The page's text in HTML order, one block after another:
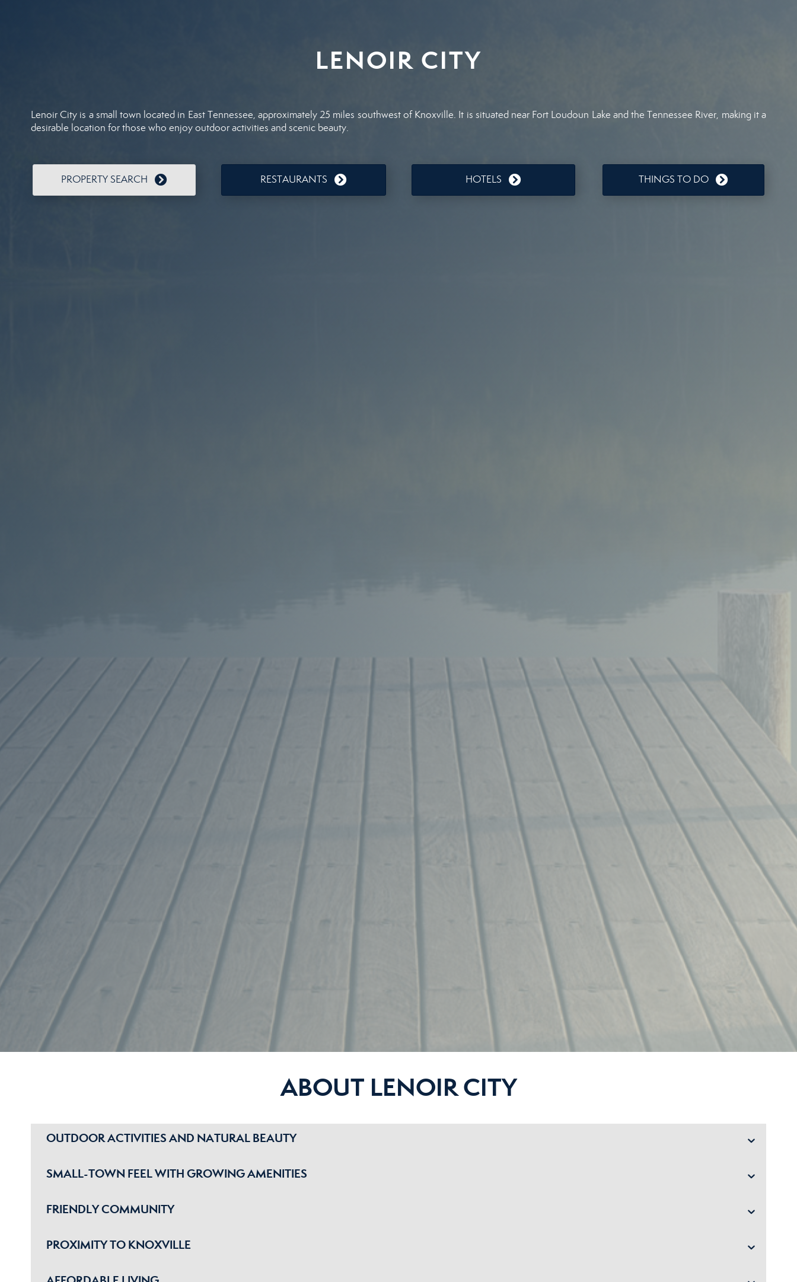
LENOIR CITY
Lenoir City is a small town located in East Tennessee, approximately 25 miles southwest of Knoxville. It is situated near Fort Loudoun Lake and the Tennessee River, making it a
desirable location for those who enjoy outdoor activities and scenic beauty.
PROPERTY SEARCH RESTAURANTS HOTELS THINGS TO DO
ABOUT LENOIR CITY
OUTDOOR ACTIVITIES AND NATURAL BEAUTY
SMALL-TOWN FEEL WITH GROWING AMENITIES
FRIENDLY COMMUNITY
PROXIMITY TO KNOXVILLE